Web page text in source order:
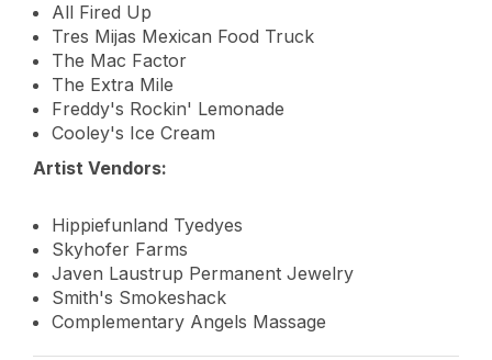
All Fired Up
Tres Mijas Mexican Food Truck
The Mac Factor
The Extra Mile
Freddy's Rockin' Lemonade
Cooley's Ice Cream
Artist Vendors:
Hippiefunland Tyedyes
Skyhofer Farms
Javen Laustrup Permanent Jewelry
Smith's Smokeshack
Complementary Angels Massage